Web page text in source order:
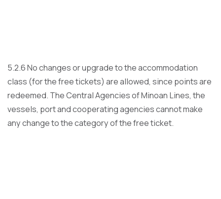
5.2.6 No changes or upgrade to the accommodation
class (for the free tickets) are allowed, since points are
redeemed. The Central Agencies of Minoan Lines, the
vessels, port and cooperating agencies cannot make
any change to the category of the free ticket.